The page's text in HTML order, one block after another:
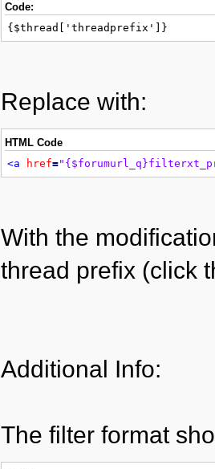
Code:
{$thread['threadprefix']}
Replace with:
HTML Code
<a
href=
With the
thread prefix (click
Additional Info:
The filter format